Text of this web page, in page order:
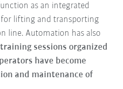
as an integrated
lifting and transporting
line. Automation has also
sessions organized
have become
and maintenance of